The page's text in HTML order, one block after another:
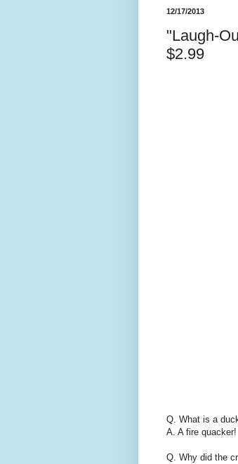
12/17/2013
"Laugh-
$2.99
Q. What is a
A. A fire quacker!
Q. Why did the